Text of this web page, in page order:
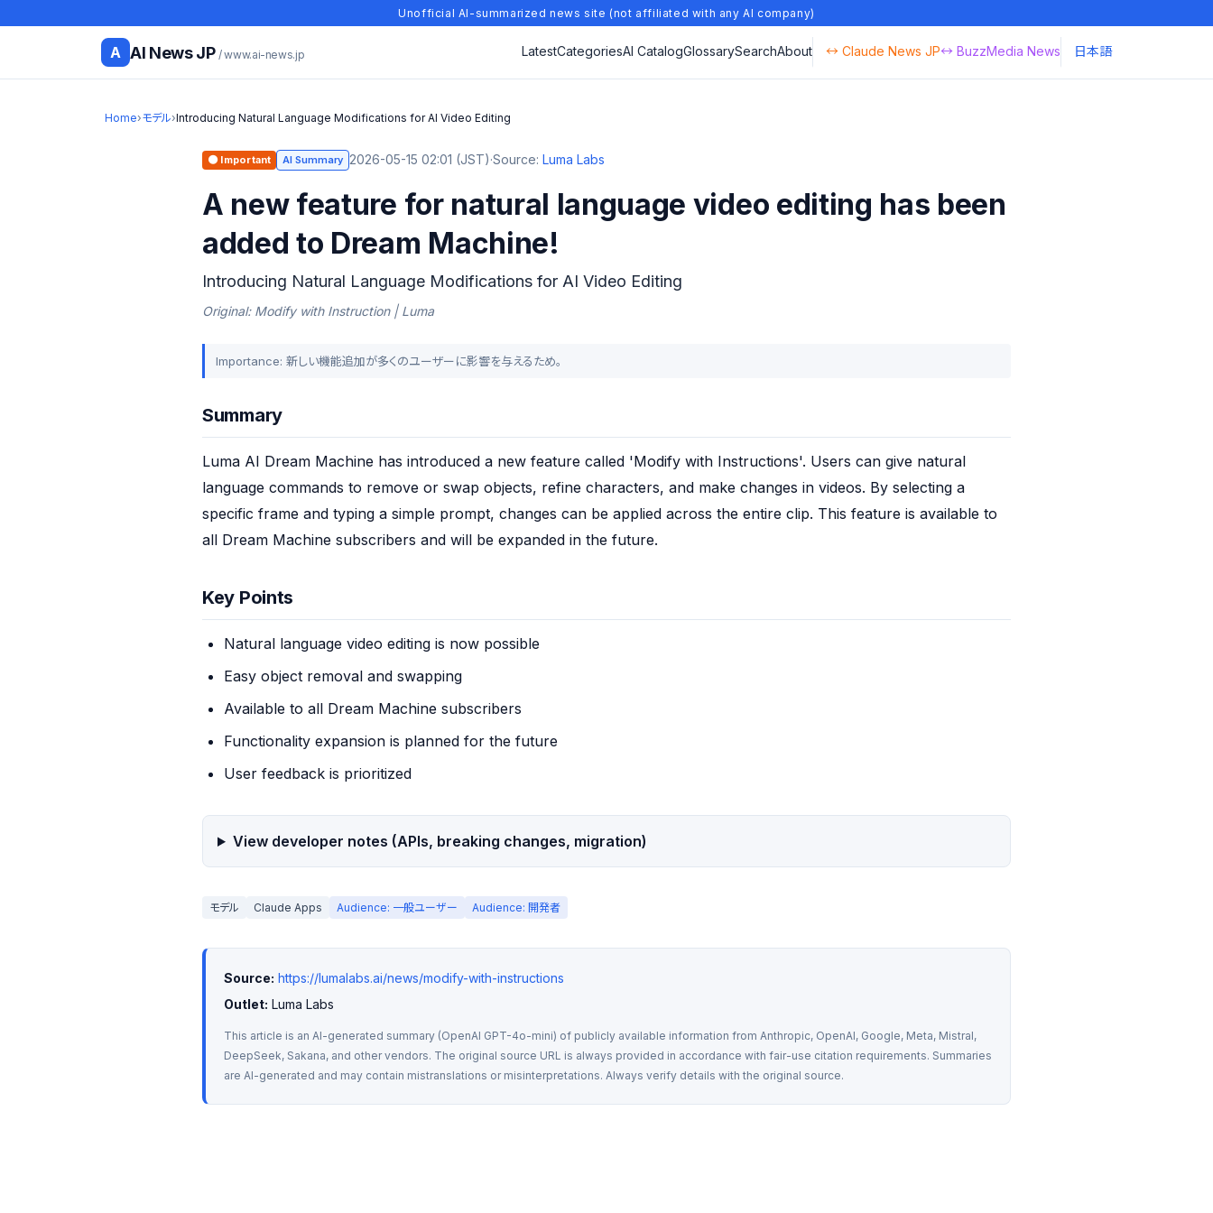
Unofficial AI-summarized news site (not affiliated with any AI company)
A AI News JP / www.ai-news.jp LatestCategoriesAI CatalogGlossarySearchAbout ↔ Claude News JP↔ BuzzMedia News 日本語
Home›モデル›Introducing Natural Language Modifications for AI Video Editing
🟠 Important AI Summary 2026-05-15 02:01 (JST)·Source:Luma Labs
A new feature for natural language video editing has been
added to Dream Machine!
Introducing Natural Language Modifications for AI Video Editing
Original: Modify with Instruction | Luma
Importance: 新しい機能追加が多くのユーザーに影響を与えるため。
Summary
Luma AI Dream Machine has introduced a new feature called 'Modify with Instructions'. Users can give natural
language commands to remove or swap objects, refine characters, and make changes in videos. By selecting a
specific frame and typing a simple prompt, changes can be applied across the entire clip. This feature is available to
all Dream Machine subscribers and will be expanded in the future.
Key Points
Natural language video editing is now possible
Easy object removal and swapping
Available to all Dream Machine subscribers
Functionality expansion is planned for the future
User feedback is prioritized
View developer notes (APIs, breaking changes, migration)
モデル Claude Apps Audience: 一般ユーザー Audience: 開発者
Source: https://lumalabs.ai/news/modify-with-instructions
Outlet: Luma Labs
This article is an AI-generated summary (OpenAI GPT-4o-mini) of publicly available information from Anthropic, OpenAI, Google, Meta, Mistral,
DeepSeek, Sakana, and other vendors. The original source URL is always provided in accordance with fair-use citation requirements. Summaries
are AI-generated and may contain mistranslations or misinterpretations. Always verify details with the original source.